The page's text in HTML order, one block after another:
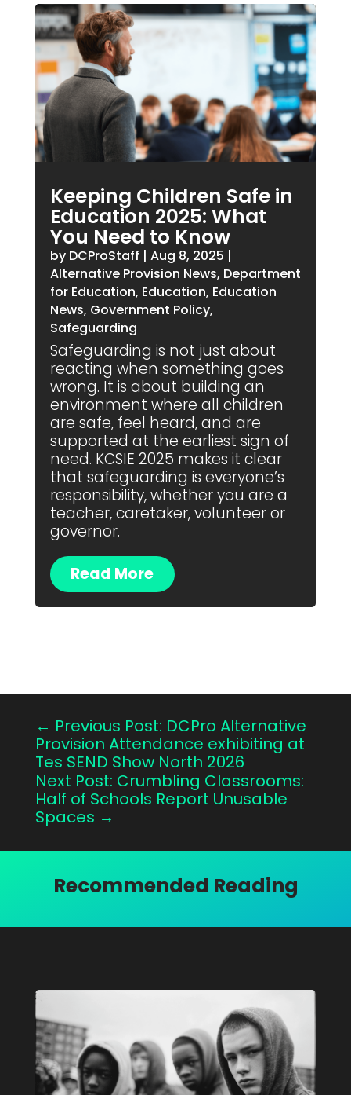
Keeping Children Safe in
Education 2025: What
You Need to Know
by DCProStaff | Aug 8, 2025 |
Alternative Provision News, Department
for Education, Education, Education
News, Government Policy,
Safeguarding
Safeguarding is not just about
reacting when something goes
wrong. It is about building an
environment where all children
are safe, feel heard, and are
supported at the earliest sign of
need. KCSIE 2025 makes it clear
that safeguarding is everyone’s
responsibility, whether you are a
teacher, caretaker, volunteer or
governor.
Read More
← Previous Post: DCPro Alternative
Provision Attendance exhibiting at
Tes SEND Show North 2026
Next Post: Crumbling Classrooms:
Half of Schools Report Unusable
Spaces →
Recommended Reading